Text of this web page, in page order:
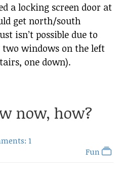
a locking screen door at
get north/south
isn’t possible due to
windows on the left
one down).
now, how?
1
Fun